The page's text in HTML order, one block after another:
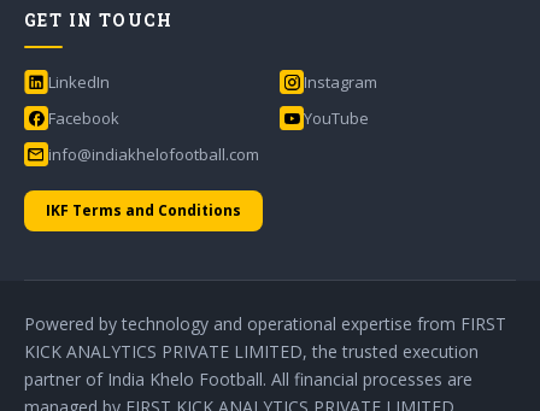
GET IN TOUCH
LinkedIn
Instagram
Facebook
YouTube
info@indiakhelofootball.com
IKF Terms and Conditions
Powered by technology and operational expertise from FIRST
KICK ANALYTICS PRIVATE LIMITED, the trusted execution
partner of India Khelo Football. All financial processes are